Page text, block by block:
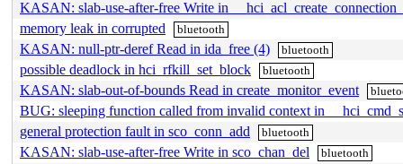
KASAN: slab-use-after-free Write in
memory leak in corrupted
bluetooth
KASAN: null-ptr-deref Read in ida_free (4) bluetooth
possible deadlock in hci_rfkill_set_block bluetooth
KASAN: slab-out-of-bounds Read in create_monitor_event
BUG: sleeping function called from invalid context in
general protection fault in sco_conn_add
bluetooth
KASAN: slab-use-after-free Write in sco_chan_del bluetooth